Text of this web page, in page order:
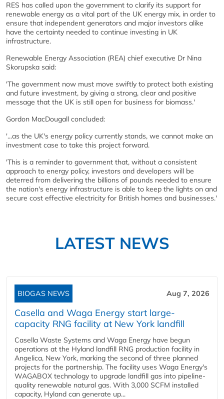
RES has called upon the government to clarify its support for
renewable energy as a vital part of the UK energy mix, in order to
ensure that independent generators and major investors alike
have the certainty needed to continue investing in UK
infrastructure.
Renewable Energy Association (REA) chief executive Dr Nina
Skorupska said:
'The government now must move swiftly to protect both existing
and future investment, by giving a strong, clear and positive
message that the UK is still open for business for biomass.'
Gordon MacDougall concluded:
'...as the UK's energy policy currently stands, we cannot make an
investment case to take this project forward.
'This is a reminder to government that, without a consistent
approach to energy policy, investors and developers will be
deterred from delivering the billions of pounds needed to ensure
the nation's energy infrastructure is able to keep the lights on and
secure cost effective electricity for British homes and businesses.'
LATEST NEWS
BIOGAS NEWS Aug 7, 2026
Casella and Waga Energy start large-
capacity RNG facility at New York landfill
Casella Waste Systems and Waga Energy have begun
operations at the Hyland landfill RNG production facility in
Angelica, New York, marking the second of three planned
projects for the partnership. The facility uses Waga Energy's
WAGABOX technology to upgrade landfill gas into pipeline-
quality renewable natural gas. With 3,000 SCFM installed
capacity, Hyland can generate up...